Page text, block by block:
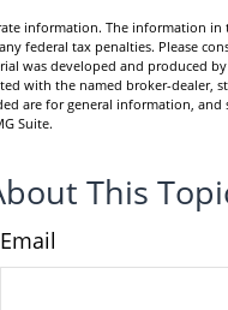
information. The information
federal tax penalties. Please
was developed and produced
with the named broker-dealer,
are for general information,
Suite.
This
Email